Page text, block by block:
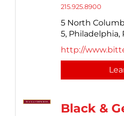
215.925.8900
5 North
5, Philadelphia,
http://
Black &